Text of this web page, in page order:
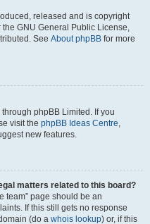
released and is copyright
GNU General Public License,
See About phpBB for more
phpBB Limited. If you
visit the phpBB Ideas Centre,
new features.
matters related to this board?
team” page should be an
If this still gets no response
(do a whois lookup) or, if this